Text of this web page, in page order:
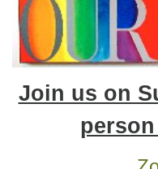
Join us on